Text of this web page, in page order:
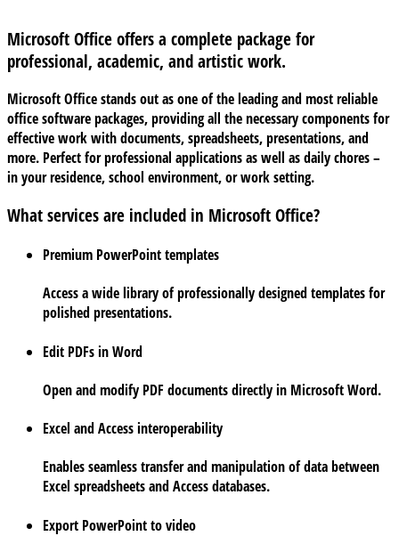
Microsoft Office offers a complete package for
professional, academic, and artistic work.
Microsoft Office stands out as one of the leading and most reliable
office software packages, providing all the necessary components for
effective work with documents, spreadsheets, presentations, and
more. Perfect for professional applications as well as daily chores –
in your residence, school environment, or work setting.
What services are included in Microsoft Office?
Premium PowerPoint templates
Access a wide library of professionally designed templates for
polished presentations.
Edit PDFs in Word
Open and modify PDF documents directly in Microsoft Word.
Excel and Access interoperability
Enables seamless transfer and manipulation of data between
Excel spreadsheets and Access databases.
Export PowerPoint to video